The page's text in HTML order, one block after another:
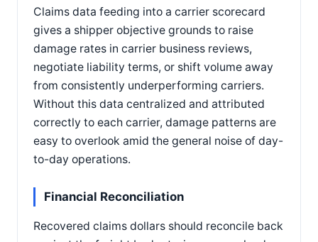
Claims data feeding into a carrier scorecard
gives a shipper objective grounds to raise
damage rates in carrier business reviews,
negotiate liability terms, or shift volume away
from consistently underperforming carriers.
Without this data centralized and attributed
correctly to each carrier, damage patterns are
easy to overlook amid the general noise of day-
to-day operations.
Financial Reconciliation
Recovered claims dollars should reconcile back